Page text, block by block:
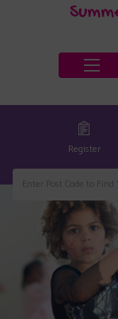
Register